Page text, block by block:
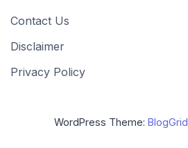
Contact Us
Disclaimer
Privacy Policy
WordPress Theme: BlogGrid